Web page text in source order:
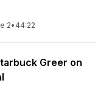
2• 44:22
Greer on